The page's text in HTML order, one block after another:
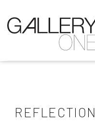
REFLECTION